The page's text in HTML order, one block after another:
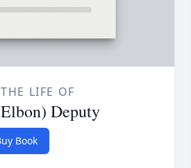
LIFE OF
Deputy
Book